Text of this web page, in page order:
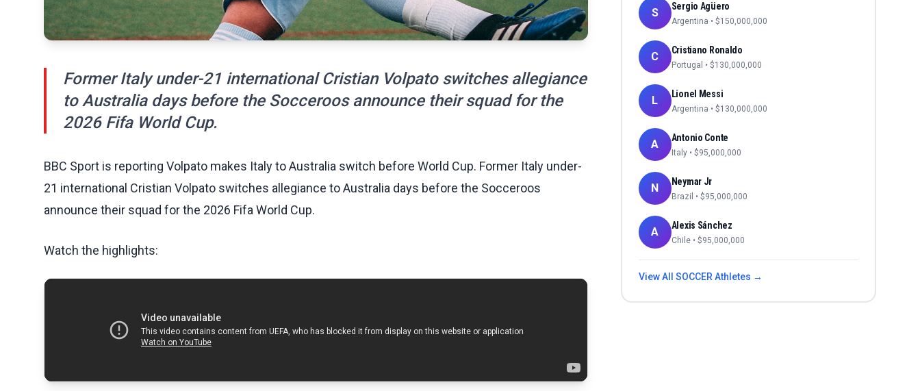
Former Italy under-21 international Cristian Volpato switches allegiance
to Australia days before the Socceroos announce their squad for the
2026 Fifa World Cup.
BBC Sport is reporting Volpato makes Italy to Australia switch before World Cup. Former Italy under-
21 international Cristian Volpato switches allegiance to Australia days before the Socceroos
announce their squad for the 2026 Fifa World Cup.
Watch the highlights:
S Sergio Agüero
Argentina • $150,000,000
C Cristiano Ronaldo
Portugal • $130,000,000
L Lionel Messi
Argentina • $130,000,000
A Antonio Conte
Italy • $95,000,000
N Neymar Jr
Brazil • $95,000,000
A Alexis Sánchez
Chile • $95,000,000
View All SOCCER Athletes →